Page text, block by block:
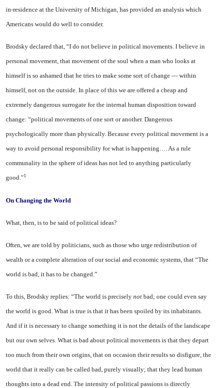
in-residence at the University of Michigan, has provided an analysis which
Americans would do well to consider.
Brodsky declared that, “I do not believe in political movements. I believe in
personal movement, that movement of the soul when a man who looks at
himself is so ashamed that he tries to make some sort of change — within
himself, not on the outside. In place of this we are offered a cheap and
extremely dangerous surrogate for the internal human disposition toward
change: “political movements of one sort or another. Dangerous
psychologically more than physically. Because every political movement is a
way to avoid personal responsibility for what is happening…. As a rule
communality in the sphere of ideas has not led to anything particularly
good.”1
On Changing the World
What, then, is to be said of political ideas?
Often, we are told by politicians, such as those who urge redistribution of
wealth or a complete alteration of our social and economic systems, that “The
world is bad, it has to be changed.”
To this, Brodsky replies: “The world is precisely not bad; one could even say
the world is good. What is true is that it has been spoiled by its inhabitants.
And if it is necessary to change something it is not the details of the landscape
but our own selves. What is bad about political movements is that they depart
too much from their own origins, that on occasion their results so disfigure, the
world that it really can be called bad, purely visually; that they lead human
thoughts into a dead end. The intensity of political passions is directly